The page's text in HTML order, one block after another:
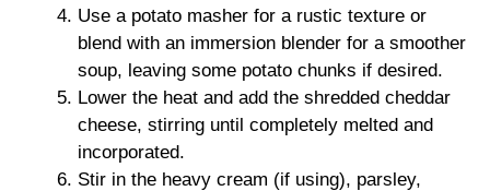
Use a potato masher for a rustic texture or
blend with an immersion blender for a smoother
soup, leaving some potato chunks if desired.
Lower the heat and add the shredded cheddar
cheese, stirring until completely melted and
incorporated.
Stir in the heavy cream (if using), parsley,